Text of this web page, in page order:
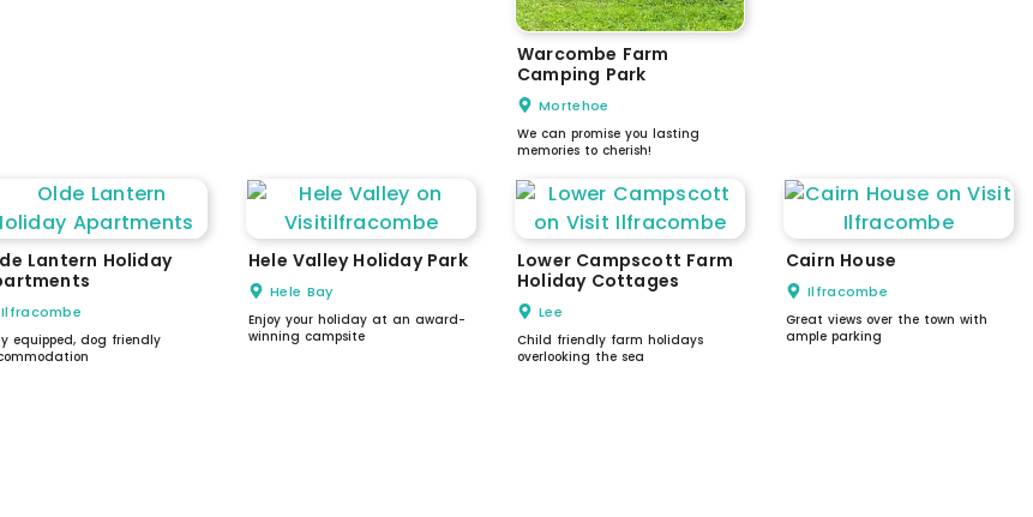
Warcombe Farm
Camping Park
Mortehoe
We can promise you lasting
memories to cherish!
Lantern Holiday
Ilfracombe
equipped, dog friendly
Hele Valley Holiday Park
Hele Bay
Enjoy your holiday at an award-
winning campsite
Lower Campscott Farm
Holiday Cottages
Lee
Child friendly farm holidays
overlooking the sea
Cairn House
Ilfracombe
Great views over the town with
ample parking